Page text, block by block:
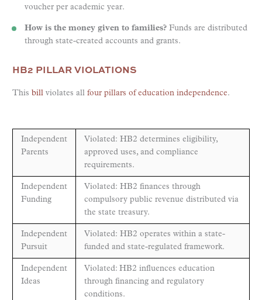
voucher per academic year.
How is the money given to families? Funds are distributed
through state-created accounts and grants.
HB2 PILLAR VIOLATIONS
This bill violates all four pillars of education independence.
Independent
Parents
Violated: HB2 determines eligibility,
approved uses, and compliance
requirements.
Independent
Funding
Violated: HB2 finances through
compulsory public revenue distributed via
the state treasury.
Independent
Pursuit
Violated: HB2 operates within a state-
funded and state-regulated framework.
Independent
Ideas
Violated: HB2 influences education
through financing and regulatory
conditions.